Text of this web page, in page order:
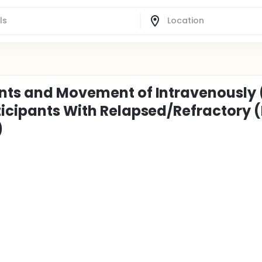
and Movement of Intravenously
With Relapsed/Refractory